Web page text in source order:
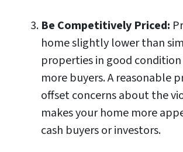
Be Competitively Priced:
home slightly lower than
properties in good
more buyers. A reasonable
offset concerns about the
makes your home more
cash buyers or investors.